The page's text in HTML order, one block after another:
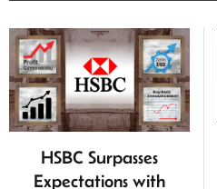
HSBC Surpasses
Expectations with